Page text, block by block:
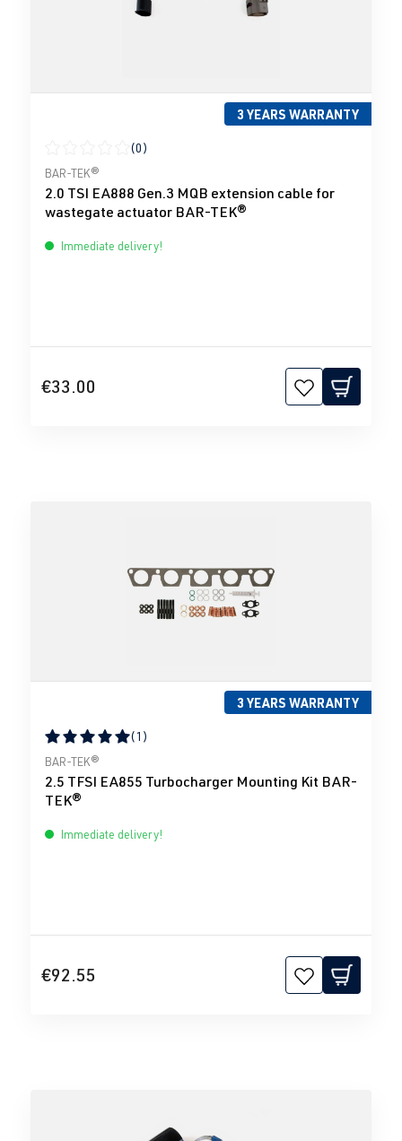
3 YEARS WARRANTY
Average rating of 0 out of 5 stars
(0)
BAR-TEK®
2.0 TSI EA888 Gen.3 MQB extension cable for
wastegate actuator BAR-TEK®
Immediate delivery!
€33.00
3 YEARS WARRANTY
Average rating of 5 out of 5 stars
(1)
BAR-TEK®
2.5 TFSI EA855 Turbocharger Mounting Kit BAR-
TEK®
Immediate delivery!
€92.55